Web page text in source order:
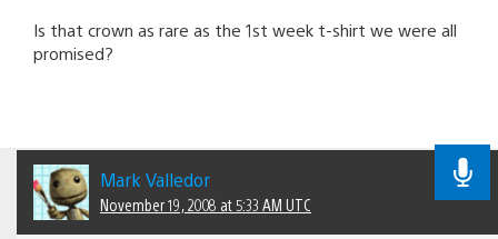
Is that crown as rare as the 1st week t-shirt we were all
promised?
Mark Valledor
November 19, 2008 at 5:33 AM UTC